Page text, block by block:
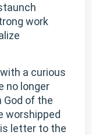
work
a curious
no longer
God of the
worshipped
letter to the